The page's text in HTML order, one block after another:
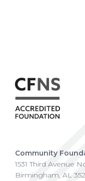
Social
Media
Community
1531 Third Avenue
Birmingham, AL